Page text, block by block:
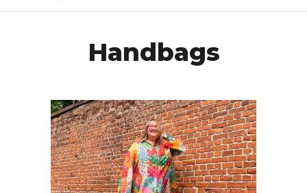
Handbags